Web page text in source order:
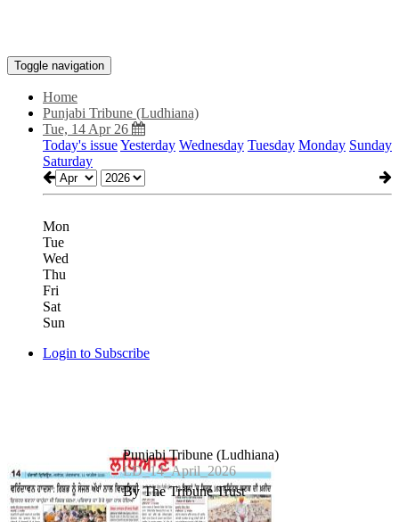
Toggle navigation
Home
Punjabi Tribune (Ludhiana)
Tue, 14 Apr 26
Today's issueYesterday Wednesday Tuesday Monday Sunday
Saturday
Mon
Tue
Wed
Thu
Fri
Sat
Sun
Login to Subscribe
Punjabi Tribune (Ludhiana)
LD_14_April_2026
By The Tribune Trust